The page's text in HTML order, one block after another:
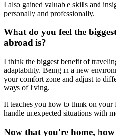
I also gained valuable skills and
personally and professionally.
What do you feel the
abroad is?
I think the biggest benefit of
adaptability. Being in a new
your comfort zone and adjust to
ways of living.
It teaches you how to think on your
handle unexpected situations with
Now that you're home,